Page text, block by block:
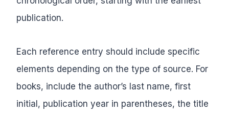
publication.
Each reference entry should include specific
elements depending on the type of source. For
books, include the author’s last name, first
initial, publication year in parentheses, the title